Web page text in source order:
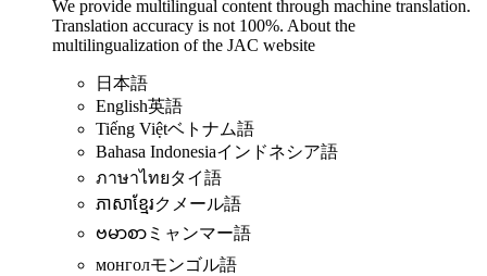
We provide multilingual content through machine translation.
Translation accuracy is not 100%. About the
multilingualization of the JAC website
日本語
English英語
Tiếng Việtベトナム語
Bahasa Indonesiaインドネシア語
ภาษาไทยタイ語
ភាសាខ្មែរクメール語
ဗမာစာ ミャンマー語
монголモンゴル語